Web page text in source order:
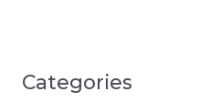
Categories